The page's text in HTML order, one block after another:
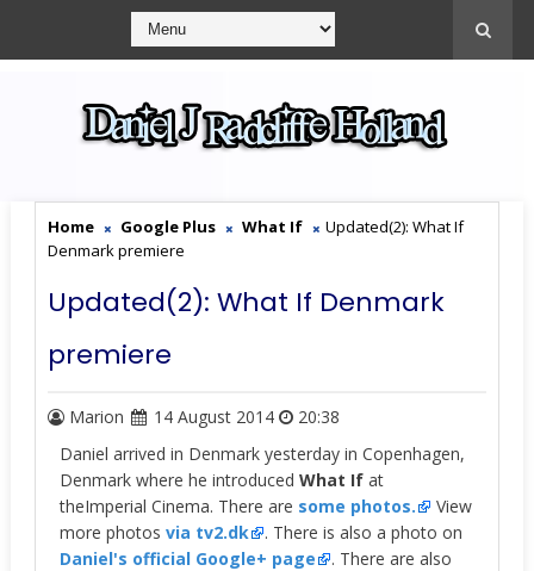
Home Google Plus What If
Updated(2): What If
Denmark premiere
Updated(2): What If Denmark
premiere
Marion 14 August 2014
20:38
Daniel arrived in Denmark yesterday in Copenhagen,
Denmark where he introduced What If at
theImperial Cinema. There are some photos.
View
more photos via tv2.dk
. There is also a photo on
Daniel's official Google+ page
. There are also